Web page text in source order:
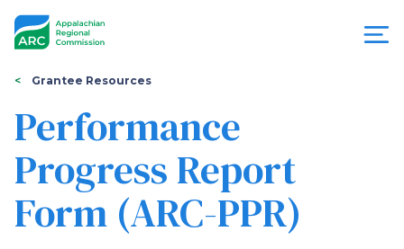
Appalachian
Regional
Commission
You
are
here
Grantee Resources
Performance
Progress Report
Form (ARC-PPR)